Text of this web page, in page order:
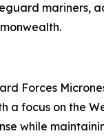
Forces
focus on the
while